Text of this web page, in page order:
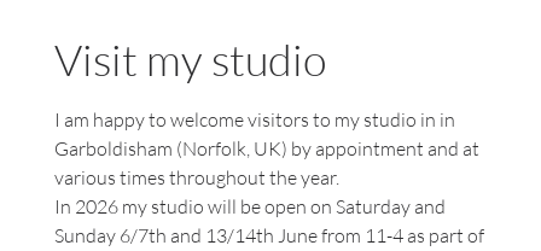
Visit my studio
I am happy to welcome visitors to my studio in in
Garboldisham (Norfolk, UK) by appointment and at
various times throughout the year.
In 2026 my studio will be open on Saturday and
Sunday 6/7th and 13/14th June from 11-4 as part of